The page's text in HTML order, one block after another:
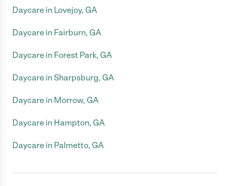
Daycare in Lovejoy, GA
Daycare in Fairburn, GA
Daycare in Forest Park, GA
Daycare in Sharpsburg, GA
Daycare in Morrow, GA
Daycare in Hampton, GA
Daycare in Palmetto, GA